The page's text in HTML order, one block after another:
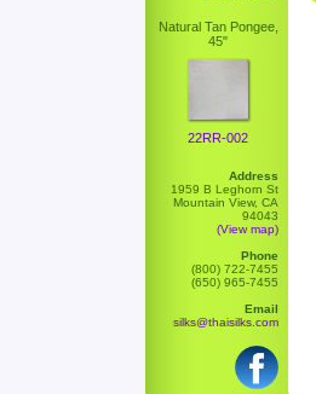
Natural Tan Pongee,
45"
22RR-002
Address
1959 B Leghorn St
Mountain View, CA
94043
(View map)
Phone
(800) 722-7455
(650) 965-7455
Email
silks@thaisilks.com